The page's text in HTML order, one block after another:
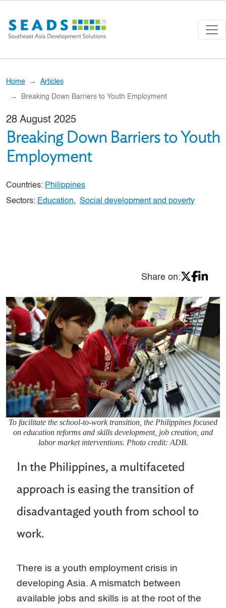
Home Articles
Breaking Down Barriers to Youth Employment
28 August 2025
Breaking Down Barriers to Youth
Employment
Countries: Philippines
Sectors: Education, Social development and poverty
Share on:
To facilitate the school-to-work transition, the Philippines focused
on education reforms and skills development, job creation, and
labor market interventions. Photo credit: ADB.
In the Philippines, a multifaceted
approach is easing the transition of
disadvantaged youth from school to
work.
There is a youth employment crisis in
developing Asia. A mismatch between
available jobs and skills is at the root of the